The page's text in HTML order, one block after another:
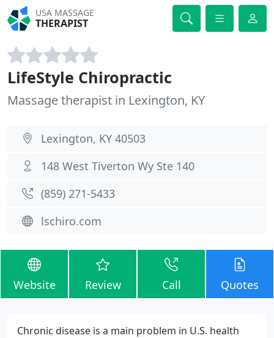
USA MASSAGE
THERAPIST
LifeStyle Chiropractic
Massage therapist in Lexington, KY
Lexington, KY 40503
148 West Tiverton Wy Ste 140
(859) 271-5433
lschiro.com
Website Review Call Quotes
Chronic disease is a main problem in U.S. health